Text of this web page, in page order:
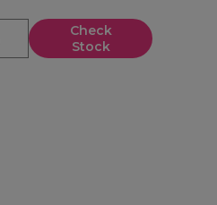
Check
Stock